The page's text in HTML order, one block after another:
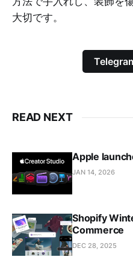
大切です。
READ NEXT
Apple
JAN 14, 2026
Shopify
Commerce
DEC 28, 2025